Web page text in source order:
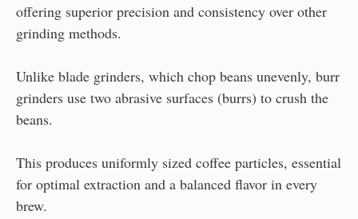
offering superior precision and consistency over other
grinding methods.
Unlike blade grinders, which chop beans unevenly, burr
grinders use two abrasive surfaces (burrs) to crush the
beans.
This produces uniformly sized coffee particles, essential
for optimal extraction and a balanced flavor in every
brew.